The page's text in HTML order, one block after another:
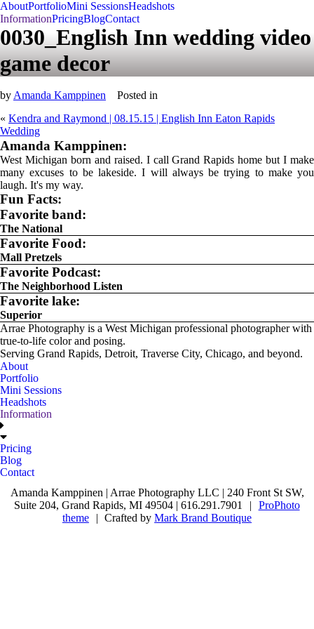
AboutPortfolioMini SessionsHeadshots
InformationPricingBlogContact
0030_English Inn wedding video
game decor
by Amanda Kamppinen
Posted in
« Kendra and Raymond | 08.15.15 | English Inn Eaton Rapids
Wedding
Amanda Kamppinen:
West Michigan born and raised. I call Grand Rapids home but I make
many excuses to be lakeside. I will always be trying to make you
laugh. It's my way.
Fun Facts:
Favorite band:
The National
Favorite Food:
Mall Pretzels
Favorite Podcast:
The Neighborhood Listen
Favorite lake:
Superior
Arrae Photography is a West Michigan professional photographer with
true-to-life color and posing.
Serving Grand Rapids, Detroit, Traverse City, Chicago, and beyond.
About
Portfolio
Mini Sessions
Headshots
Information
Pricing
Blog
Contact
Amanda Kamppinen | Arrae Photography LLC | 240 Front St SW,
Suite 204, Grand Rapids, MI 49504 | 616.291.7901
|
ProPhoto
theme
| Crafted byMark Brand Boutique